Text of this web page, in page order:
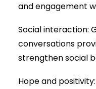
and engagement
Social interaction:
conversations
strengthen social
Hope and